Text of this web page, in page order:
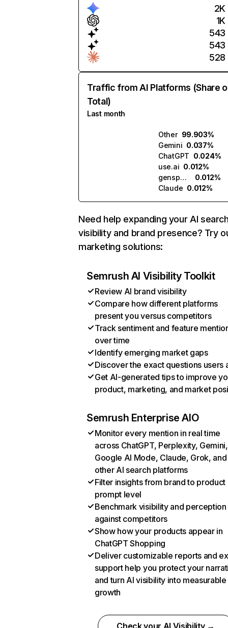
2K
1K
543
543
528
Traffic from AI Platforms (Share
Total)
Last month
Other 99.903%
Gemini 0.037%
ChatGPT 0.024%
use.ai 0.012%
genspark.ai
0.012%
Claude 0.012%
Need help expanding your AI
visibility and brand presence? Try
marketing solutions:
Semrush AI Visibility Toolkit
Review AI brand visibility
Compare how different platforms
present you versus competitors
Track sentiment and feature
over time
Identify emerging market gaps
Discover the exact questions users
Get AI-generated tips to improve
product, marketing, and market
Semrush Enterprise AIO
Monitor every mention in real time
across ChatGPT, Perplexity, Gemini,
Google AI Mode, Claude, Grok, and
other AI search platforms
Filter insights from brand to product
prompt level
Benchmark visibility and perception
against competitors
Show how your products appear in
ChatGPT Shopping
Deliver customizable reports and
support help you protect your
and turn AI visibility into measurable
growth
Check your AI Visibility →